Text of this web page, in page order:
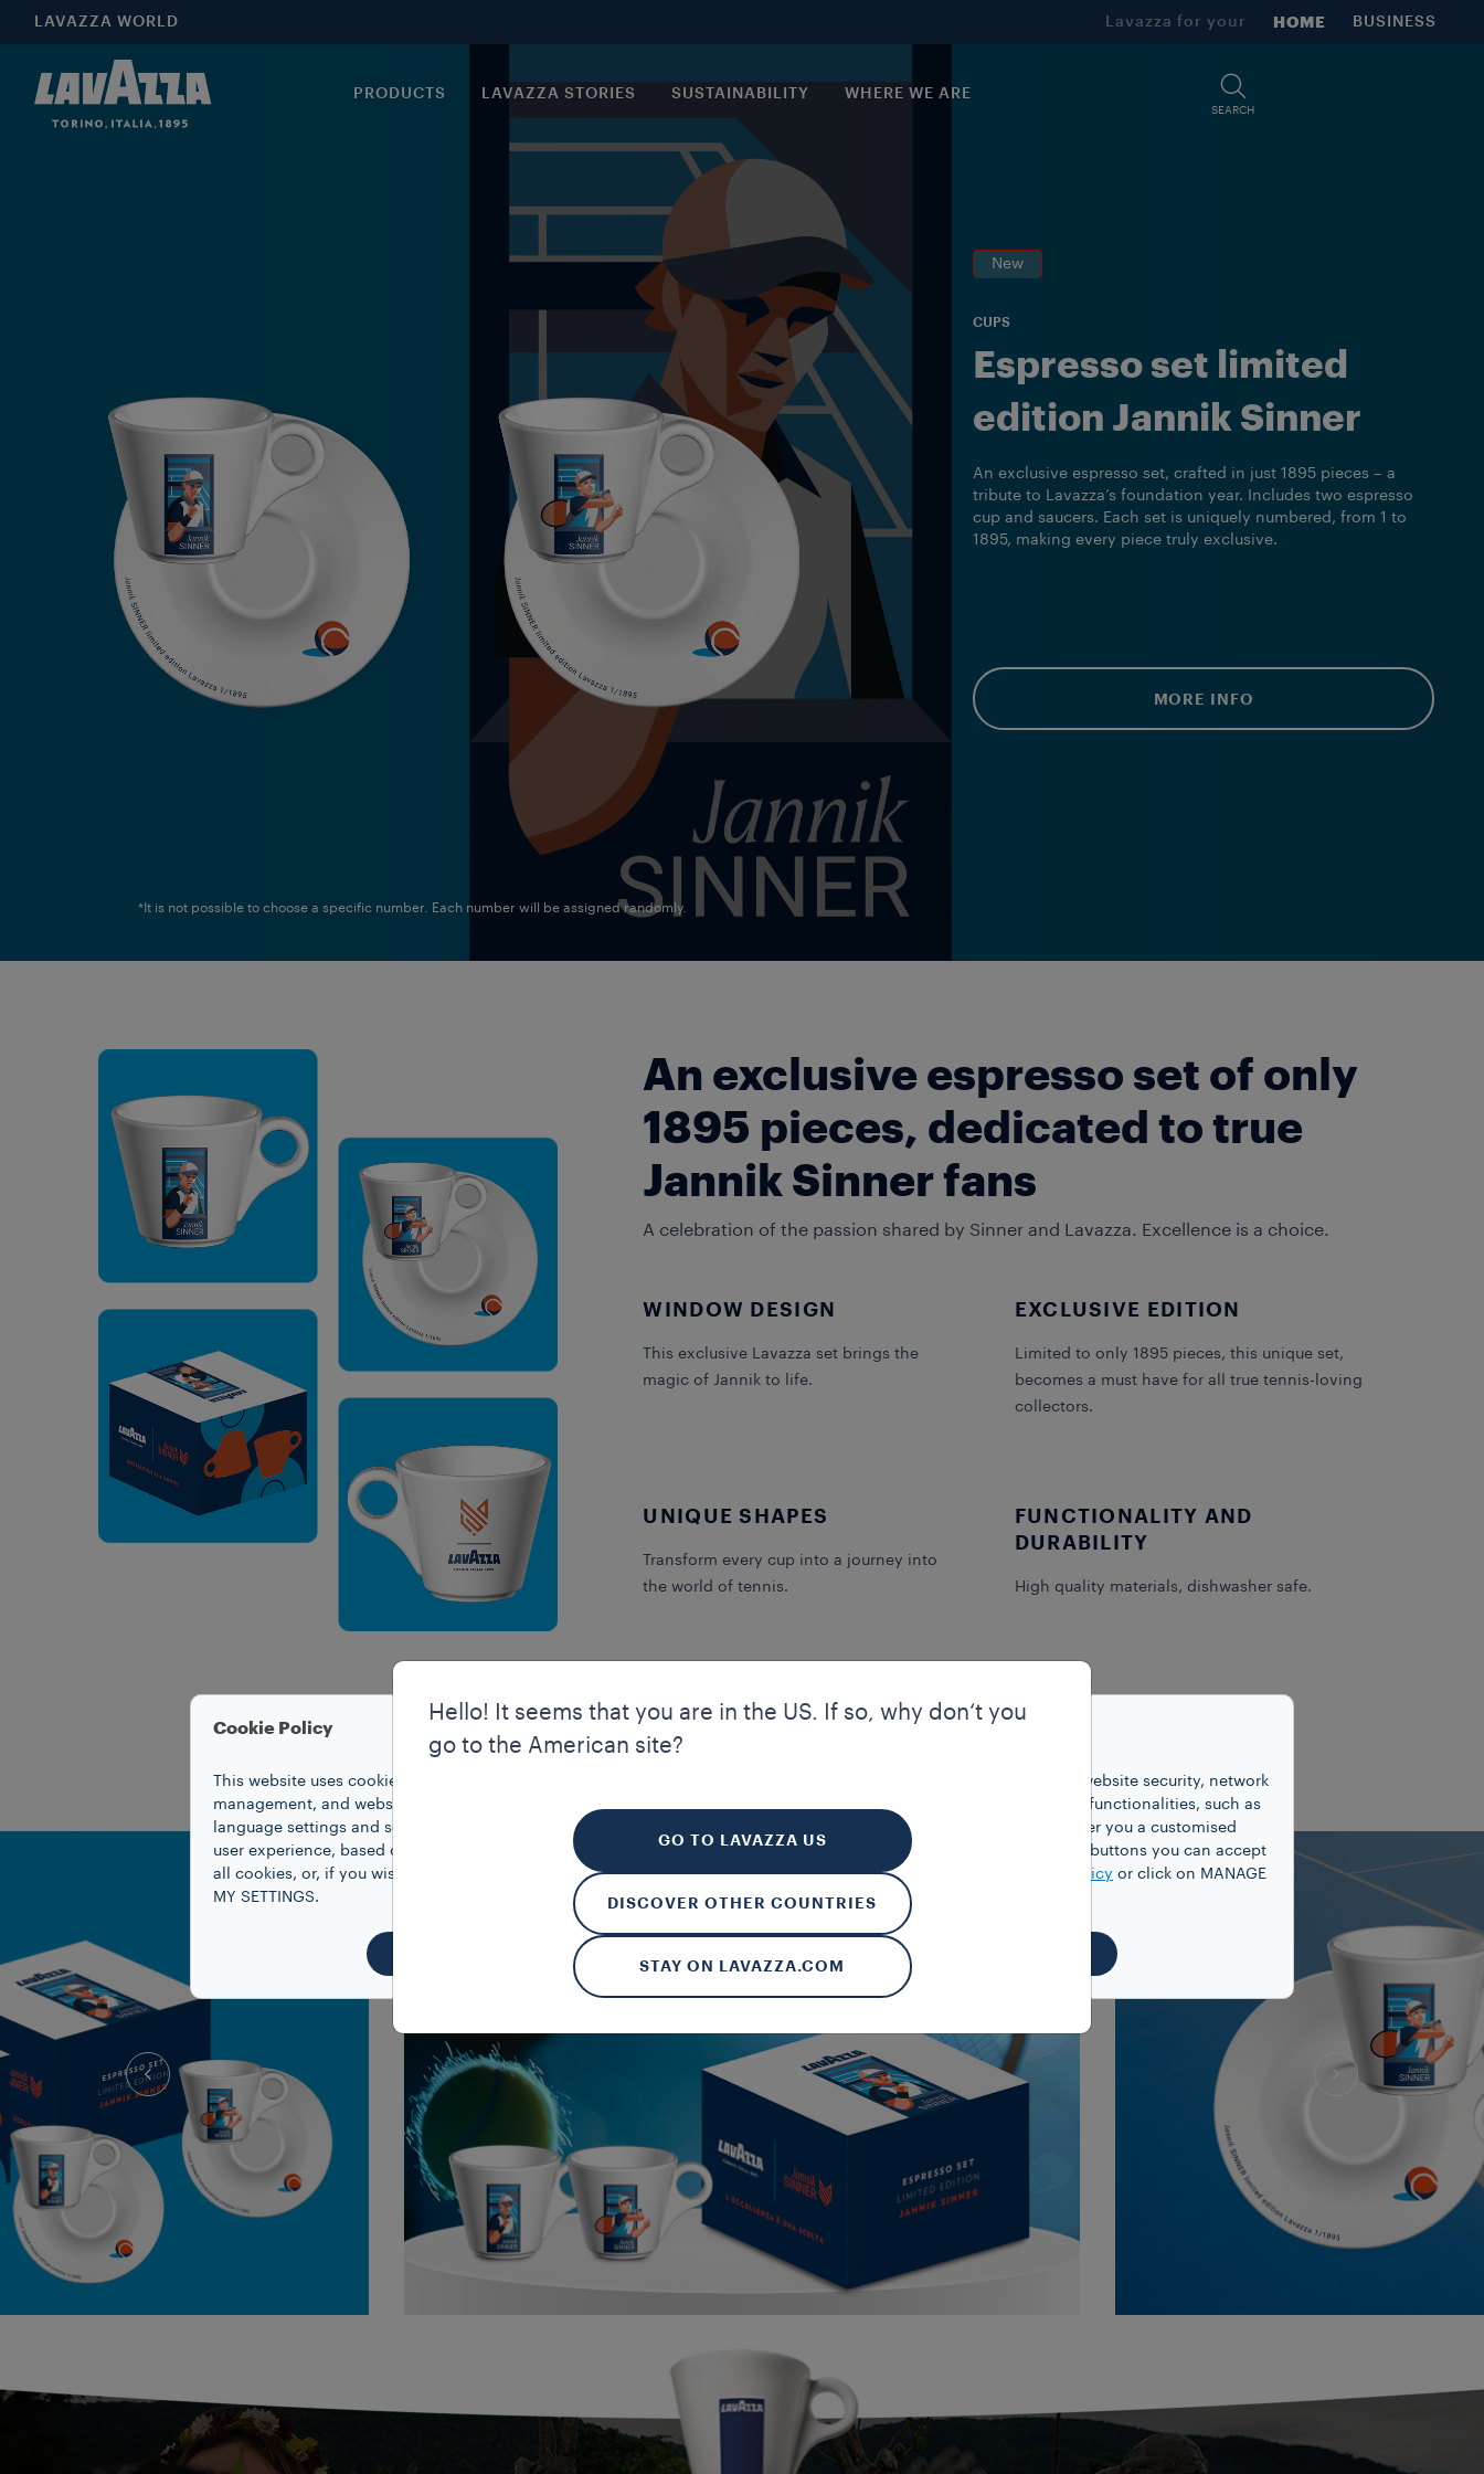
LAVAZZA WORLD Lavazza for your HOME BUSINESS
PRODUCTS LAVAZZA STORIES SUSTAINABILITY WHERE WE ARE
SEARCH
New
CUPS
Espresso set limited
edition Jannik Sinner
An exclusive espresso set, crafted in just 1895 pieces – a
tribute to Lavazza’s foundation year. Includes two espresso
cup and saucers. Each set is uniquely numbered, from 1 to
1895, making every piece truly exclusive.
MORE INFO
*It is not possible to choose a specific number. Each number will be assigned randomly.
An exclusive espresso set of only
1895 pieces, dedicated to true
Jannik Sinner fans
A celebration of the passion shared by Sinner and Lavazza. Excellence is a choice.
WINDOW DESIGN
This exclusive Lavazza set brings the
magic of Jannik to life.
UNIQUE SHAPES
Transform every cup into a journey into
the world of tennis.
EXCLUSIVE EDITION
Limited to only 1895 pieces, this unique set,
becomes a must have for all true tennis-loving
collectors.
FUNCTIONALITY AND
DURABILITY
High quality materials, dishwasher safe.
Cookie Policy
This website uses cookies to improve your experience. Cookies allow us to guarantee certain essential functions for website security, network
management, and website access. Cookies enhance our website’s navigation and performance through a number of functionalities, such as
language settings and search results, to improve your experience. We also use profiling and marketing cookies to offer you a customised
user experience, based on your preferences and to receive personalised advertising communications. By clicking on buttons you can accept
all cookies, or, if you wish to know more about our cookies and on how to manage them, you can read our
Cookie Policy or click on MANAGE
MY SETTINGS.
Hello! It seems that you are in the US. If so, why don‘t you
go to the American site?
GO TO LAVAZZA US
DISCOVER OTHER COUNTRIES
STAY ON LAVAZZA.COM